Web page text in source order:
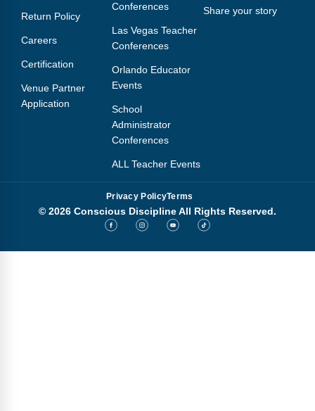
Podcasts
Return Policy
Careers
Certification
Venue Partner
Application
Conferences
Las Vegas Teacher
Conferences
Orlando Educator
Events
School
Administrator
Conferences
ALL Teacher Events
Share your story
Privacy PolicyTerms
© 2026 Conscious Discipline All Rights Reserved.